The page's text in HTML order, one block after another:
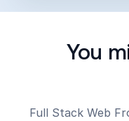
You
Full Stack Web